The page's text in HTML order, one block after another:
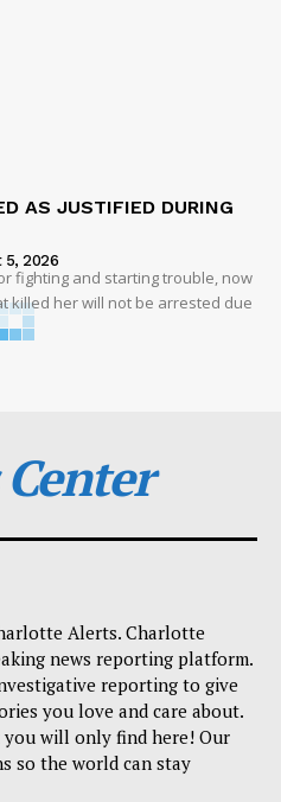
AS JUSTIFIED DURING
5, 2026
fighting and starting trouble, now
killed her will not be arrested due
Alerts. Charlotte
news reporting platform.
reporting to give
you love and care about.
will only find here! Our
so the world can stay